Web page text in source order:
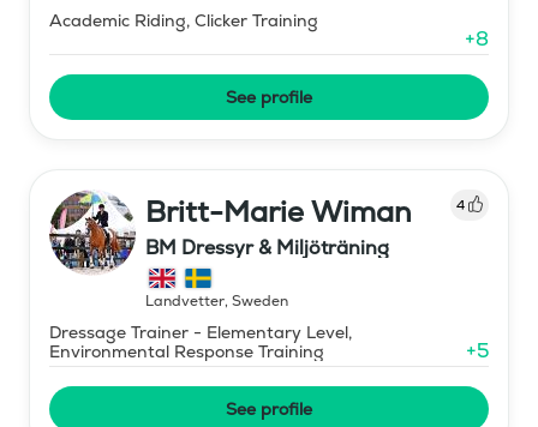
Academic Riding, Clicker Training
+8
See profile
Britt-Marie Wiman 4
BM Dressyr & Miljöträning
Landvetter, Sweden
Dressage Trainer - Elementary Level,
Environmental Response Training
+5
See profile